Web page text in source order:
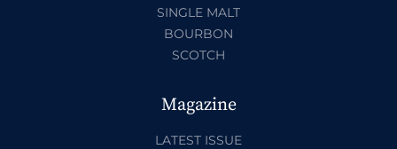
SINGLE MALT
BOURBON
SCOTCH
Magazine
LATEST ISSUE